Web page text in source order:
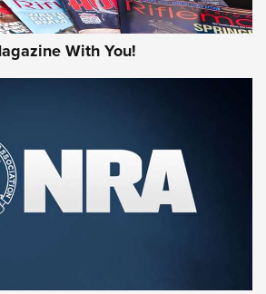
Arsenal Tactical
| An Official Journal Of
With You!